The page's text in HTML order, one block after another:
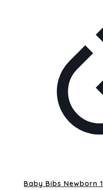
Baby Bibs Newborn 1